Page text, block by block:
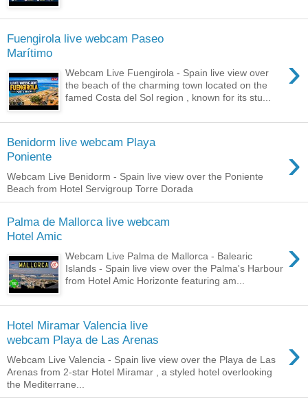
Fuengirola live webcam Paseo
Marítimo
›
Webcam Live Fuengirola - Spain live view over
the beach of the charming town located on the
famed Costa del Sol region , known for its stu...
Benidorm live webcam Playa
Poniente
›
Webcam Live Benidorm - Spain live view over the Poniente
Beach from Hotel Servigroup Torre Dorada
Palma de Mallorca live webcam
Hotel Amic
›
Webcam Live Palma de Mallorca - Balearic
Islands - Spain live view over the Palma's Harbour
from Hotel Amic Horizonte featuring am...
Hotel Miramar Valencia live
webcam Playa de Las Arenas
›
Webcam Live Valencia - Spain live view over the Playa de Las
Arenas from 2-star Hotel Miramar , a styled hotel overlooking
the Mediterrane...